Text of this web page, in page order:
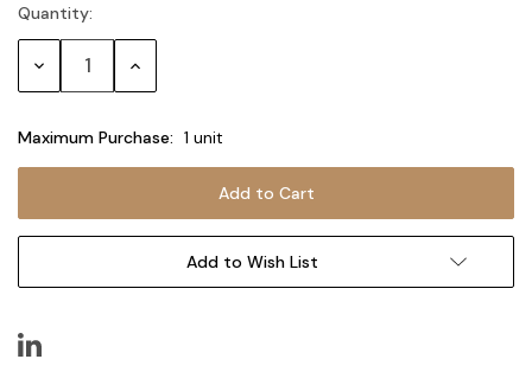
Current
Stock:
Quantity:
Decrease Increase
Maximum Purchase: 1 unit
Add to Wish List